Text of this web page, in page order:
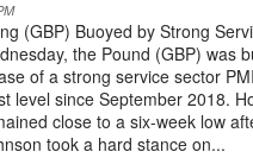
(GBP) Buoyed by Strong
the Pound (GBP) was
of a strong service sector
level since September 2018.
close to a six-week low
took a hard stance on...